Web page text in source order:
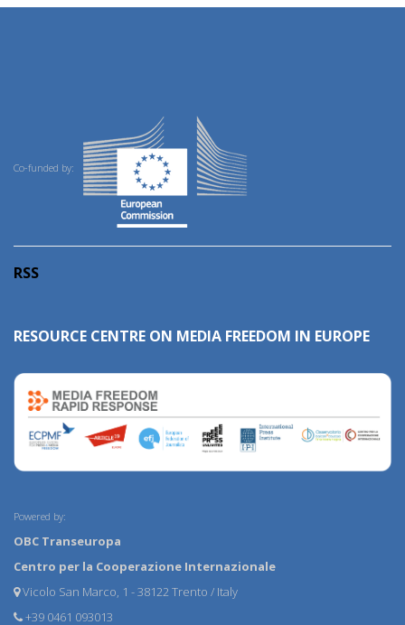
Co-funded by:
RSS
RESOURCE CENTRE ON MEDIA FREEDOM IN EUROPE
Powered by:
OBC Transeuropa
Centro per la Cooperazione Internazionale
Vicolo San Marco, 1 - 38122 Trento / Italy
+39 0461 093013